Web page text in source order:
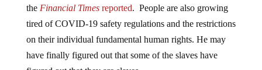
the Financial Times reported. People are also growing
tired of COVID-19 safety regulations and the restrictions
on their individual fundamental human rights. He may
have finally figured out that some of the slaves have